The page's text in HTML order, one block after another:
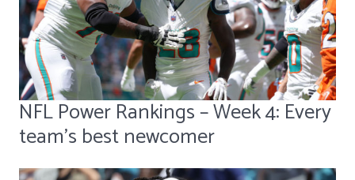
NFL Power Rankings – Week 4: Every
team's best newcomer